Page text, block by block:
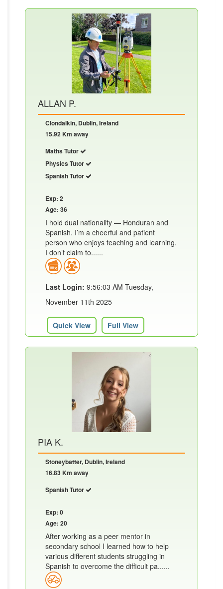
ALLAN P.
Clondalkin, Dublin, Ireland
15.92 Km away
Maths Tutor
Physics Tutor
Spanish Tutor
Exp: 2
Age: 36
I hold dual nationality — Honduran and
Spanish. I’m a cheerful and patient
person who enjoys teaching and learning.
I don’t claim to......
Last Login: 9:56:03 AM Tuesday,
November 11th 2025
Quick View Full View
PIA K.
Stoneybatter, Dublin, Ireland
16.83 Km away
Spanish Tutor
Exp: 0
Age: 20
After working as a peer mentor in
secondary school I learned how to help
various different students struggling in
Spanish to overcome the difficult pa......